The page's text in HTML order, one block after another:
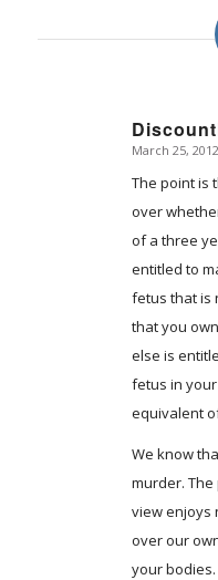
says:
March 25,
The point is
over
of a three
entitled to
fetus that is
that you
else is
fetus in
equivalent
We know
murder.
view enjoys
over our
your bodies.